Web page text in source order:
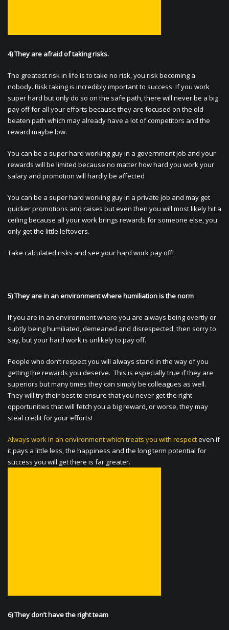
4) They are afraid of taking risks.
The greatest risk in life is to take no risk, you risk becoming a
nobody. Risk taking is incredibly important to success. If you work
super hard but only do so on the safe path, there will never be a big
pay off for all your efforts because they are focused on the old
beaten path which may already have a lot of competitors and the
reward maybe low.
You can be a super hard working guy in a government job and your
rewards will be limited because no matter how hard you work your
salary and promotion will hardly be affected
You can be a super hard working guy in a private job and may get
quicker promotions and raises but even then you will most likely hit a
ceiling because all your work brings rewards for someone else, you
only get the little leftovers.
Take calculated risks and see your hard work pay off!
5) They are in an environment where humiliation is the norm
If you are in an environment where you are always being overtly or
subtly being humiliated, demeaned and disrespected, then sorry to
say, but your hard work is unlikely to pay off.
People who don’t respect you will always stand in the way of you
getting the rewards you deserve. This is especially true if they are
superiors but many times they can simply be colleagues as well.
They will try their best to ensure that you never get the right
opportunities that will fetch you a big reward, or worse, they may
steal credit for your efforts!
Always work in an environment which treats you with respecteven if
it pays a little less, the happiness and the long term potential for
success you will get there is far greater.
6) They don’t have the right team